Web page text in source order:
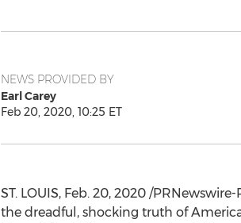
NEWS PROVIDED BY
Earl Carey
Feb 20, 2020, 10:25 ET
ST. LOUIS, Feb. 20, 2020/PRNewswire-
the dreadful, shocking truth of